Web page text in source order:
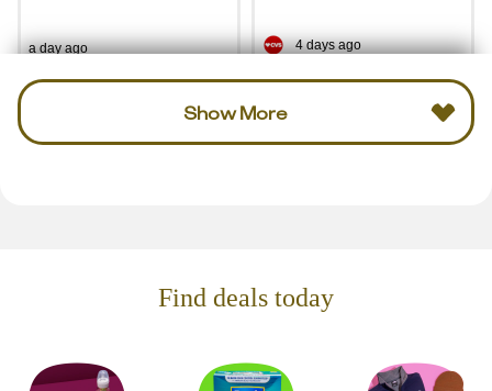
a day ago 4 days ago
Show More
Find deals today